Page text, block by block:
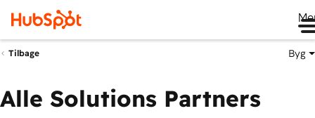
Tilbage Byg
Alle Solutions Partners